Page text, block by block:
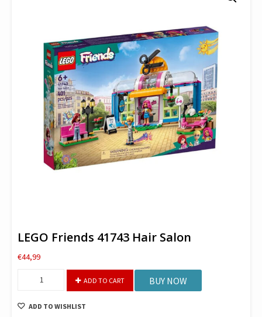
LEGO Friends 41743 Hair Salon
€44,99
Hair
ADD TO CART BUY NOW
ADD TO WISHLIST